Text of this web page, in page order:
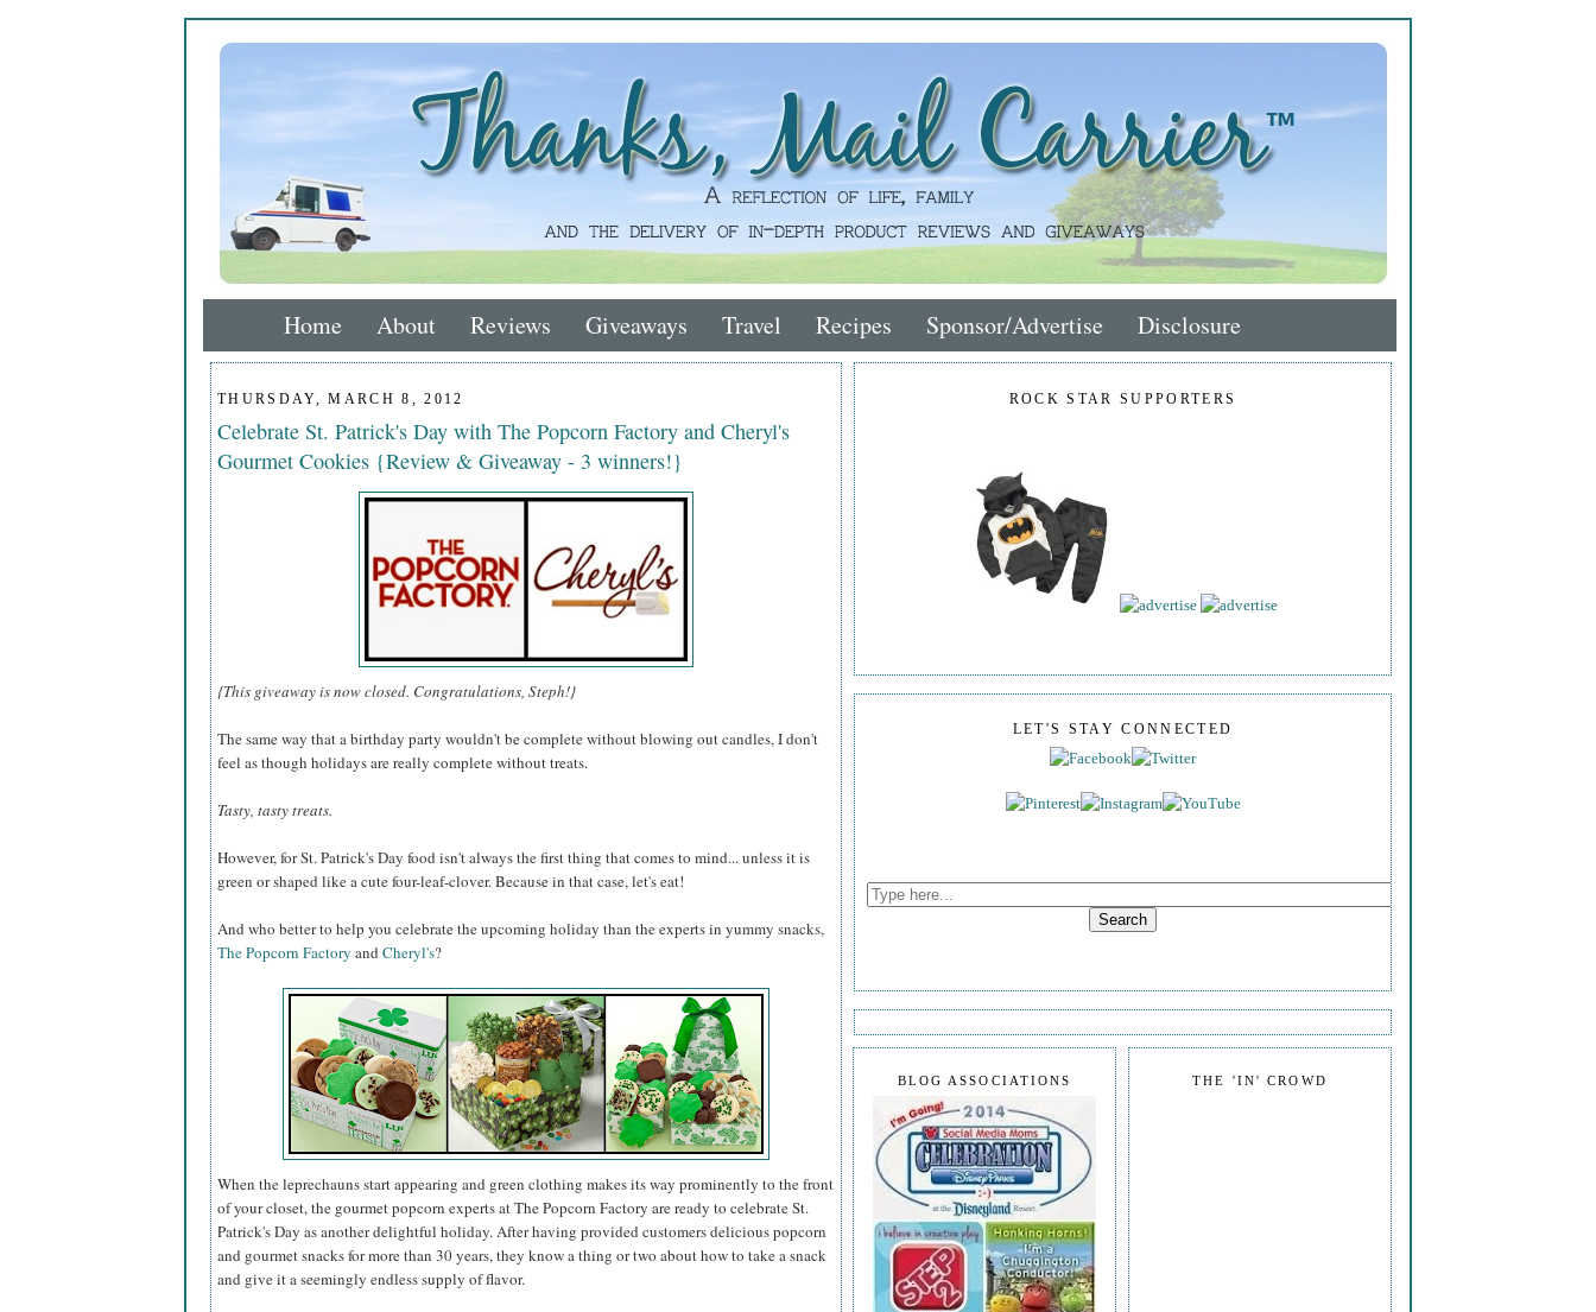
Home About Reviews Giveaways Travel Recipes Sponsor/Advertise Disclosure
THURSDAY, MARCH 8, 2012
Celebrate St. Patrick's Day with The Popcorn Factory and Cheryl's
Gourmet Cookies {Review & Giveaway - 3 winners!}
{This giveaway is now closed. Congratulations, Steph!}
The same way that a birthday party wouldn't be complete without blowing out candles, I don't
feel as though holidays are really complete without treats.
Tasty, tasty treats.
However, for St. Patrick's Day food isn't always the first thing that comes to mind... unless it is
green or shaped like a cute four-leaf-clover. Because in that case, let's eat!
And who better to help you celebrate the upcoming holiday than the experts in yummy snacks,
The Popcorn Factory and Cheryl's?
When the leprechauns start appearing and green clothing makes its way prominently to the front
of your closet, the gourmet popcorn experts at The Popcorn Factory are ready to celebrate St.
Patrick's Day as another delightful holiday. After having provided customers delicious popcorn
and gourmet snacks for more than 30 years, they know a thing or two about how to take a snack
and give it a seemingly endless supply of flavor.
ROCK STAR SUPPORTERS
LET'S STAY CONNECTED
THE 'IN' CROWD
BLOG ASSOCIATIONS